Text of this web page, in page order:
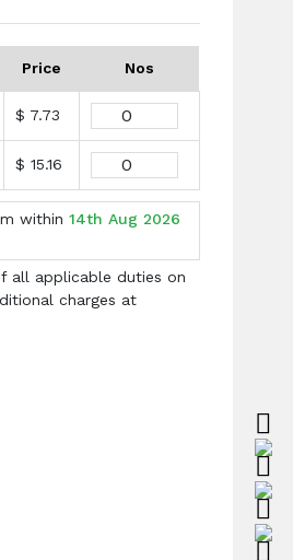
Price Nos
$ 7.73
$ 15.16
within14th Aug 2026
all applicable duties on
charges at